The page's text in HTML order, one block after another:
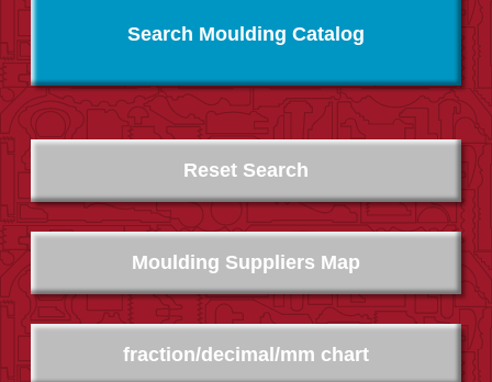
Search Moulding Catalog
Moulding Suppliers Map
fraction/decimal/mm chart
Reset Search